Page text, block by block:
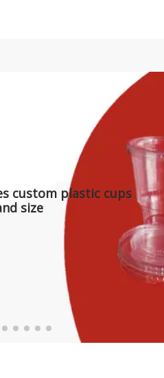
custom plastic cups
size